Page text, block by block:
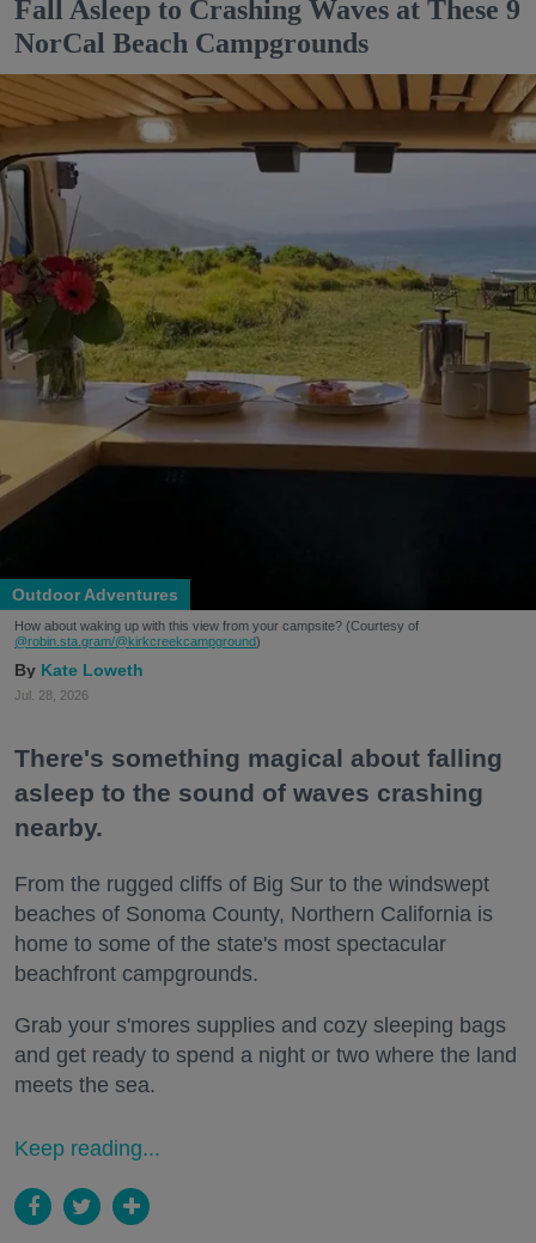
Fall Asleep to Crashing Waves at These 9
NorCal Beach Campgrounds
Outdoor Adventures
How about waking up with this view from your campsite? (Courtesy of
@robin.sta.gram/@kirkcreekcampground)
Kate Loweth
Jul. 28, 2026
There's something magical about falling
asleep to the sound of waves crashing
nearby.
From the rugged cliffs of Big Sur to the windswept
beaches of Sonoma County, Northern California is
home to some of the state's most spectacular
beachfront campgrounds.
Grab your s'mores supplies and cozy sleeping bags
and get ready to spend a night or two where the land
meets the sea.
Keep reading...